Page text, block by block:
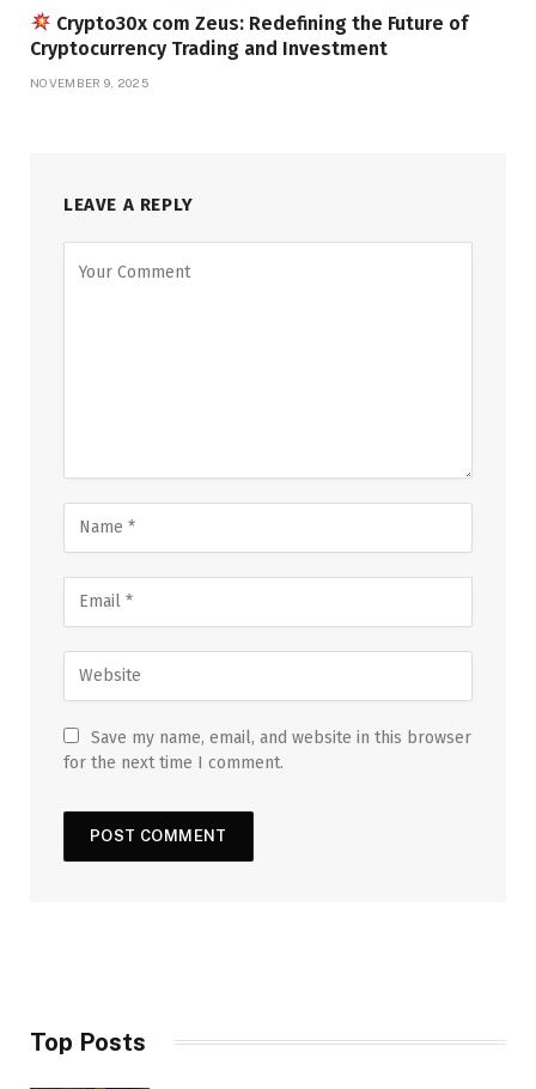
Crypto30x com Zeus: Redefining the Future of
Cryptocurrency Trading and Investment
NOVEMBER 9, 2025
LEAVE A REPLY
Save my name, email, and website in this browser
for the next time I comment.
Top Posts